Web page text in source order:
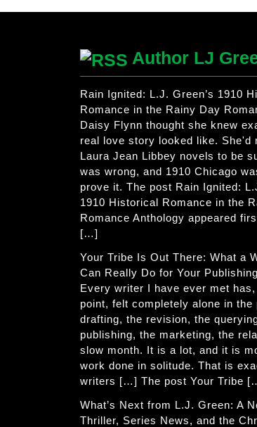
Author LJ
Rain Ignited: L.J. Green’s 1910
Romance in the Rainy Day
Daisy Flynn thought she knew
real love story looked like. She'd
Laura Jean Libbey novels to be
was wrong, and 1910 Chicago
prove it. The post Rain Ignited:
1910 Historical Romance in the
Romance Anthology appeared
[…]
Your Tribe Is Out There: What a
Can Really Do for Your
Every writer I have ever met
point, felt completely alone in the
drafting, the revision, the
publishing, the marketing, the
slow month. It is a lot, and it is
work done in solitude. That is
writers […] The post Your Tribe
What’s Next from L.J. Green: A
Thriller, Series News, and the